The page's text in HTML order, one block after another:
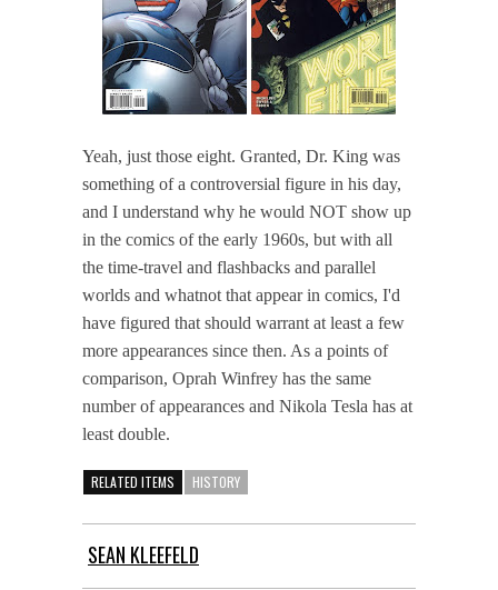
Yeah, just those eight. Granted, Dr. King was
something of a controversial figure in his day,
and I understand why he would NOT show up
in the comics of the early 1960s, but with all
the time-travel and flashbacks and parallel
worlds and whatnot that appear in comics, I'd
have figured that should warrant at least a few
more appearances since then. As a points of
comparison, Oprah Winfrey has the same
number of appearances and Nikola Tesla has at
least double.
RELATED ITEMS HISTORY
SEAN KLEEFELD